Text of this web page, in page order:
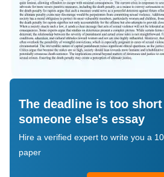
The deadline is too short
someone else's essay
Hire a verified expert to write you a
paper